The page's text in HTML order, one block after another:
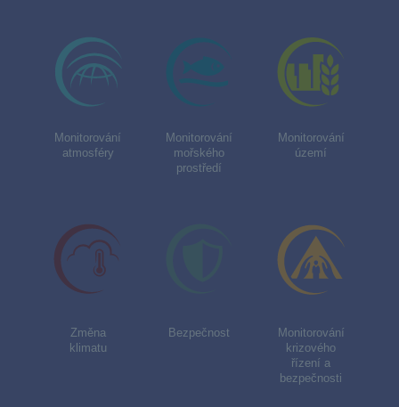
Monitorování
atmosféry
Monitorování
mořského
prostředí
Monitorování
území
Změna
klimatu
Bezpečnost
Monitorování
krizového
řízení a
bezpečnosti